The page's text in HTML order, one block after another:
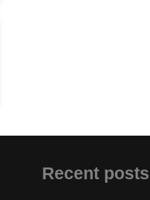
Recent posts